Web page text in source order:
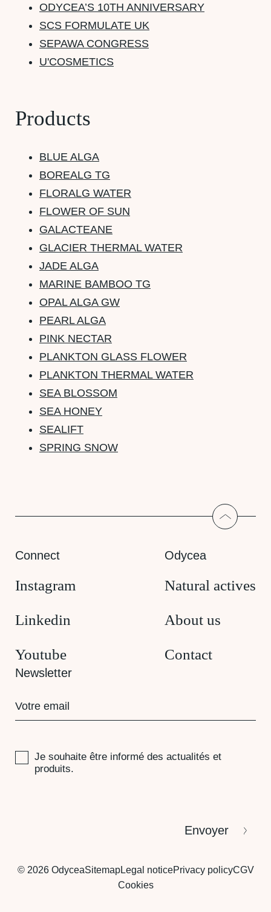
ODYCEA’S 10TH ANNIVERSARY
SCS FORMULATE UK
SEPAWA CONGRESS
U'COSMETICS
Products
BLUE ALGA
BOREALG TG
FLORALG WATER
FLOWER OF SUN
GALACTEANE
GLACIER THERMAL WATER
JADE ALGA
MARINE BAMBOO TG
OPAL ALGA GW
PEARL ALGA
PINK NECTAR
PLANKTON GLASS FLOWER
PLANKTON THERMAL WATER
SEA BLOSSOM
SEA HONEY
SEALIFT
SPRING SNOW
Return
Connect
Instagram
Linkedin
Youtube
Odycea
Natural actives
About us
Contact
Newsletter
mail
(Required)
Je souhaite être informé des actualités et
produits.
Envoyer
© 2026 OdyceaSitemapLegal noticePrivacy policyCGV
Cookies